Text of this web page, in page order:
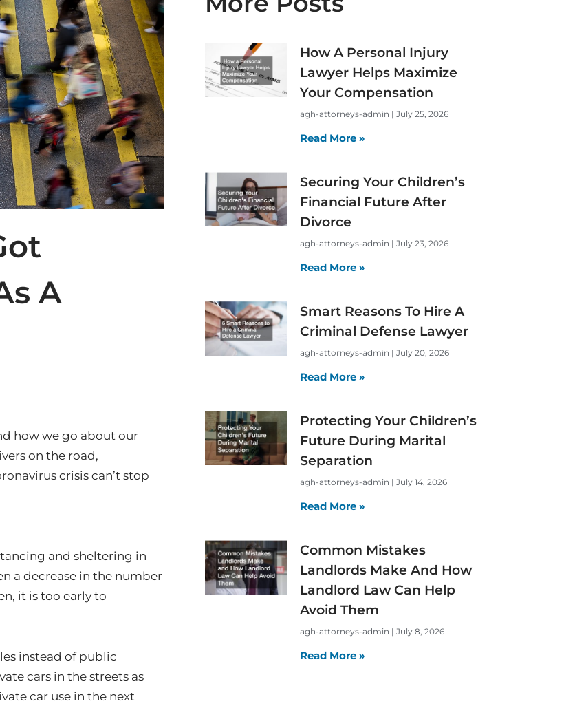
A
how we go about our
on the road,
crisis can’t stop
and sheltering in
a decrease in the number
it is too early to
instead of public
cars in the streets as
car use in the next
How A Personal Injury
Lawyer Helps Maximize
Your Compensation
agh-attorneys-admin July 25, 2026
Read More »
Securing Your Children’s
Financial Future After
Divorce
agh-attorneys-admin July 23, 2026
Read More »
Smart Reasons To Hire A
Criminal Defense Lawyer
agh-attorneys-admin July 20, 2026
Read More »
Protecting Your Children’s
Future During Marital
Separation
agh-attorneys-admin July 14, 2026
Read More »
Common Mistakes
Landlords Make And How
Landlord Law Can Help
Avoid Them
agh-attorneys-admin July 8, 2026
Read More »